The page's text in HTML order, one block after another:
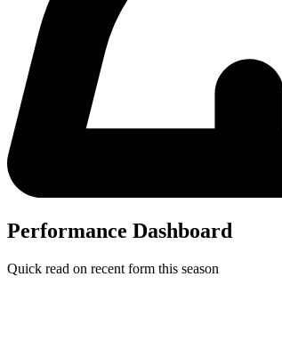
Performance Dashboard
Quick read on recent form this season